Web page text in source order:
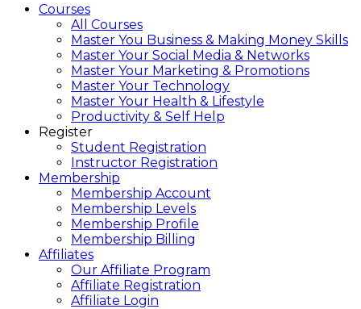
Courses
All Courses
Master You Business & Making Money Skills
Master Your Social Media & Networks
Master Your Marketing & Promotions
Master Your Technology
Master Your Health & Lifestyle
Productivity & Self Help
Register
Student Registration
Instructor Registration
Membership
Membership Account
Membership Levels
Membership Profile
Membership Billing
Affiliates
Our Affiliate Program
Affiliate Registration
Affiliate Login